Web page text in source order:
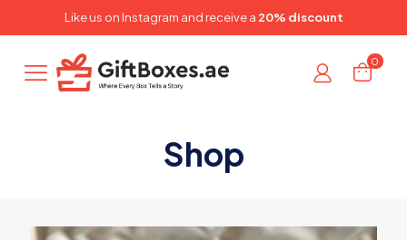
Like us on Instagram and receive a 20% discount
0
Shop